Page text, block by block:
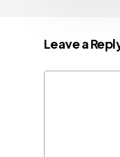
Leave a